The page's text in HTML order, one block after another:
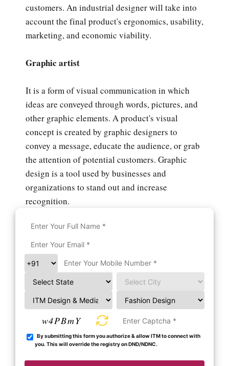
customers. An industrial designer will take into
account the final product's ergonomics, usability,
marketing, and economic viability.
Graphic artist
It is a form of visual communication in which
ideas are conveyed through words, pictures, and
other graphic elements. A product's visual
concept is created by graphic designers to
convey a message, educate the audience, or grab
the attention of potential customers. Graphic
design is a tool used by businesses and
organizations to stand out and increase
recognition.
w4PBmY
By submitting this form you authorize & allow ITM to connect with
you. This will override the registry on DND/NDNC.